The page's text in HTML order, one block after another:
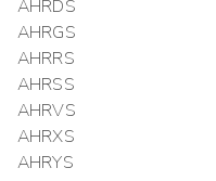
AHRDS
AHRGS
AHRRS
AHRSS
AHRVS
AHRXS
AHRYS